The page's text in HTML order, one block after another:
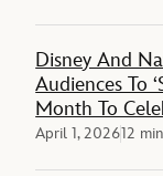
Disney And
Audiences To
Month To
Around Them
April 1, 202612